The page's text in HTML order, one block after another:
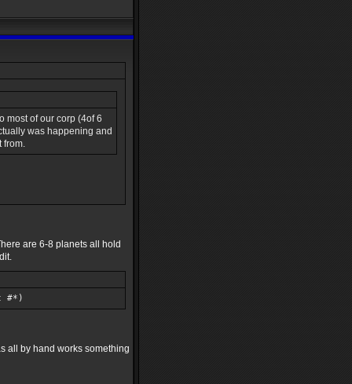
most of our corp (4of 6
was happening and
from.
are 6-8 planets all hold
#*)
all by hand works something